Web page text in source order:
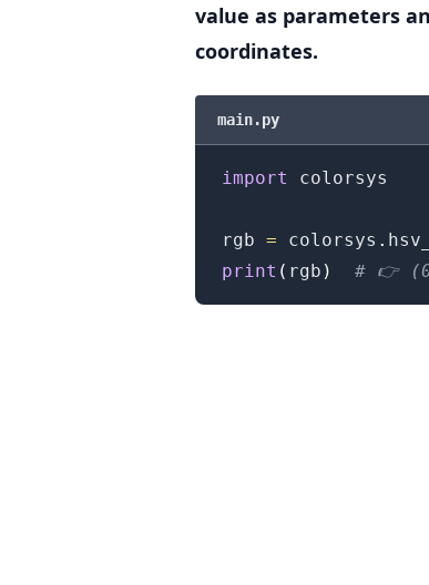
value as parameters
coordinates.
main.py
import colorsys
rgb = colorsys .
print ( rgb ) # 👉️